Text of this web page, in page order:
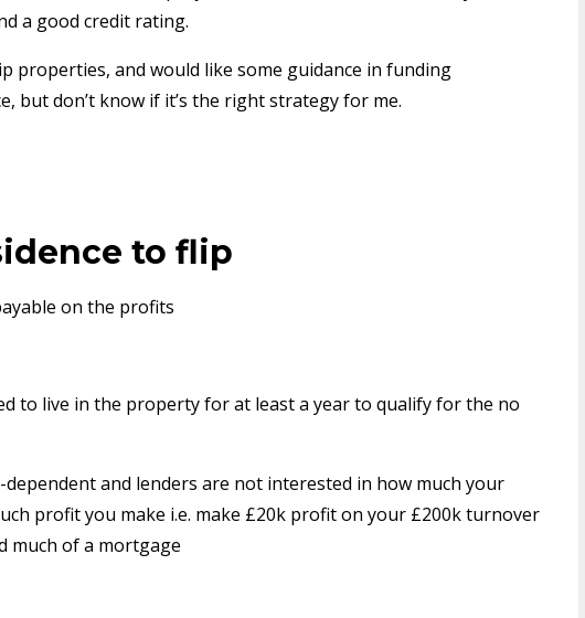
a good credit rating.
properties, and would like some guidance in funding
but don’t know if it’s the right strategy for me.
to flip
on the profits
to live in the property for at least a year to qualify for the no
and lenders are not interested in how much your
profit you make i.e. make £20k profit on your £200k turnover
much of a mortgage